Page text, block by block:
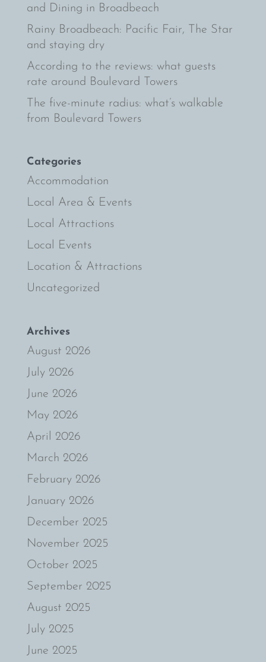
and Dining in Broadbeach
Rainy Broadbeach: Pacific Fair, The Star
and staying dry
According to the reviews: what guests
rate around Boulevard Towers
The five-minute radius: what’s walkable
from Boulevard Towers
Categories
Accommodation
Local Area & Events
Local Attractions
Local Events
Location & Attractions
Uncategorized
Archives
August 2026
July 2026
June 2026
May 2026
April 2026
March 2026
February 2026
January 2026
December 2025
November 2025
October 2025
September 2025
August 2025
July 2025
June 2025